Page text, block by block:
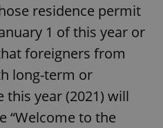
residence permit
1 of this year or
foreigners from
long-term or
year (2021) will
“Welcome to the